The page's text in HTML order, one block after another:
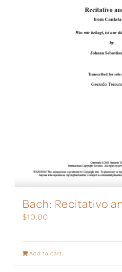
Bach: Recitativo
$10.00
Add to cart